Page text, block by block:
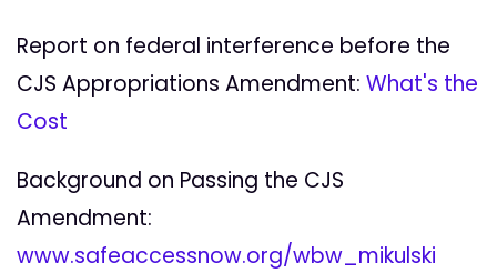
Report on federal interference before the
CJS Appropriations Amendment: What's the
Cost
Background on Passing the CJS
Amendment:
www.safeaccessnow.org/wbw_mikulski